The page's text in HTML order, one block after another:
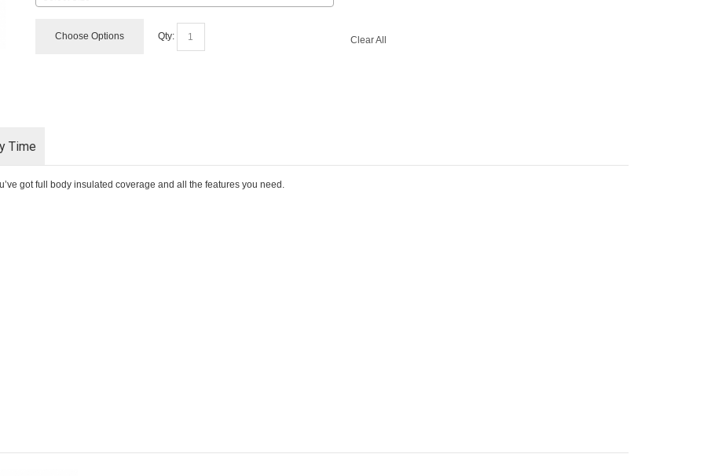
Choose Options Qty: Clear All
Time
got full body insulated coverage and all the features you need.